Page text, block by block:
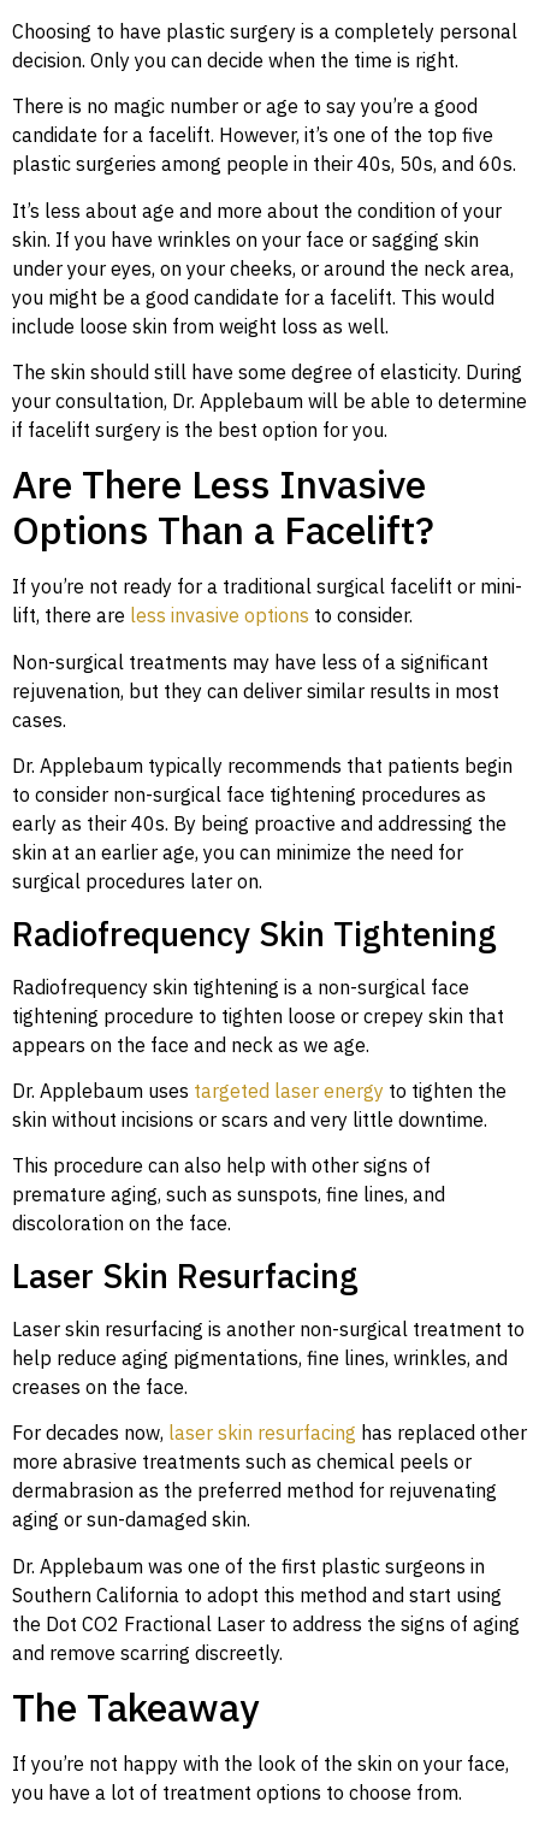
Choosing to have plastic surgery is a completely personal
decision. Only you can decide when the time is right.
There is no magic number or age to say you’re a good
candidate for a facelift. However, it’s one of the top five
plastic surgeries among people in their 40s, 50s, and 60s.
It’s less about age and more about the condition of your
skin. If you have wrinkles on your face or sagging skin
under your eyes, on your cheeks, or around the neck area,
you might be a good candidate for a facelift. This would
include loose skin from weight loss as well.
The skin should still have some degree of elasticity. During
your consultation, Dr. Applebaum will be able to determine
if facelift surgery is the best option for you.
Are There Less Invasive
Options Than a Facelift?
If you’re not ready for a traditional surgical facelift or mini-
lift, there are less invasive options to consider.
Non-surgical treatments may have less of a significant
rejuvenation, but they can deliver similar results in most
cases.
Dr. Applebaum typically recommends that patients begin
to consider non-surgical face tightening procedures as
early as their 40s. By being proactive and addressing the
skin at an earlier age, you can minimize the need for
surgical procedures later on.
Radiofrequency Skin Tightening
Radiofrequency skin tightening is a non-surgical face
tightening procedure to tighten loose or crepey skin that
appears on the face and neck as we age.
Dr. Applebaum uses targeted laser energy to tighten the
skin without incisions or scars and very little downtime.
This procedure can also help with other signs of
premature aging, such as sunspots, fine lines, and
discoloration on the face.
Laser Skin Resurfacing
Laser skin resurfacing is another non-surgical treatment to
help reduce aging pigmentations, fine lines, wrinkles, and
creases on the face.
For decades now, laser skin resurfacing has replaced other
more abrasive treatments such as chemical peels or
dermabrasion as the preferred method for rejuvenating
aging or sun-damaged skin.
Dr. Applebaum was one of the first plastic surgeons in
Southern California to adopt this method and start using
the Dot CO2 Fractional Laser to address the signs of aging
and remove scarring discreetly.
The Takeaway
If you’re not happy with the look of the skin on your face,
you have a lot of treatment options to choose from.